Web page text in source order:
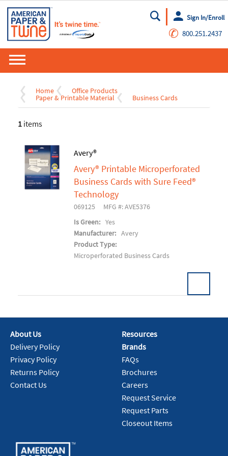
Go
Sign In/Enroll
✆ 800.251.2437
Home Office Products
Paper & Printable Material Business Cards
1 items
Avery®
Avery® Printable Microperforated
Business Cards with Sure Feed®
Technology
069125
MFG #: AVE5376
Is Green: Yes
Manufacturer: Avery
Product Type:
Microperforated Business Cards
Add To Cart
About Us
Delivery Policy
Privacy Policy
Returns Policy
Contact Us
Resources
Brands
FAQs
Brochures
Careers
Request Service
Request Parts
Closeout Items